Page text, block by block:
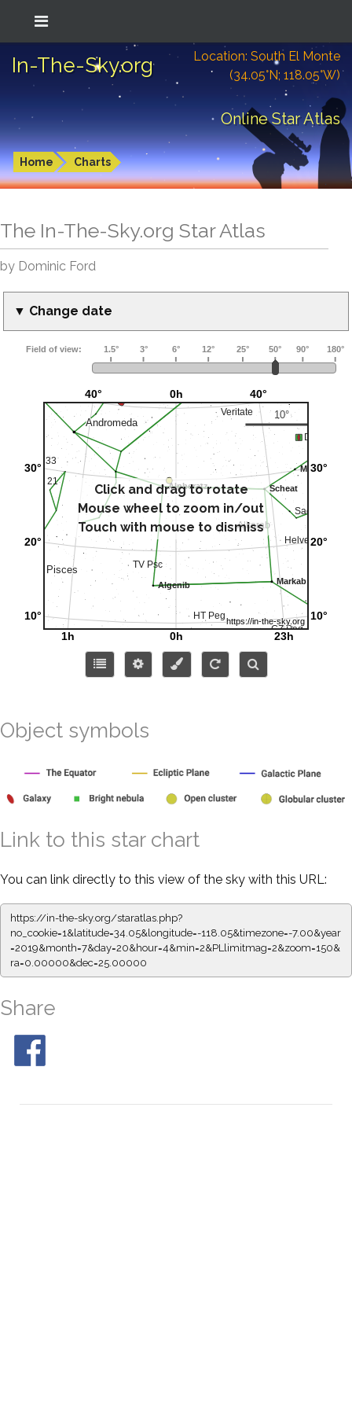
In-The-Sky.org
Location: South El Monte
(34.05°N; 118.05°W)
Online Star Atlas
Home Charts
The In-The-Sky.org Star Atlas
by Dominic Ford
▼ Change date
Click and drag to rotate
Mouse wheel to zoom in/out
Touch with mouse to dismiss
Object symbols
Link to this star chart
You can link directly to this view of the sky with this URL:
https://in-the-sky.org/staratlas.php?
no_cookie=1&latitude=34.05&longitude=-118.05&timezone=-7.00&year
=2019&month=7&day=20&hour=4&min=2&PLlimitmag=2&zoom=150&
ra=0.00000&dec=25.00000
Share